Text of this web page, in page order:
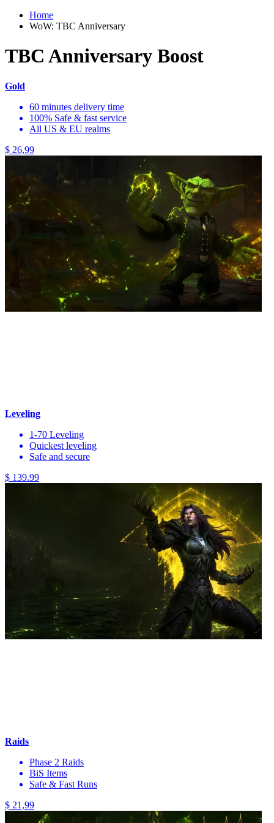
Home
WoW: TBC Anniversary
TBC Anniversary Boost
Gold
60 minutes delivery time
100% Safe & fast service
All US & EU realms
$ 26,99
Leveling
1-70 Leveling
Quickest leveling
Safe and secure
$ 139.99
Raids
Phase 2 Raids
BiS Items
Safe & Fast Runs
$ 21,99